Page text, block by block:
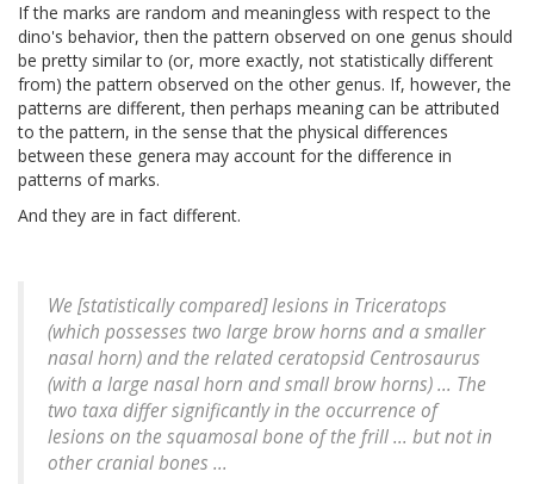
If the marks are random and meaningless with respect to the
dino's behavior, then the pattern observed on one genus should
be pretty similar to (or, more exactly, not statistically different
from) the pattern observed on the other genus. If, however, the
patterns are different, then perhaps meaning can be attributed
to the pattern, in the sense that the physical differences
between these genera may account for the difference in
patterns of marks.
And they are in fact different.
We [statistically compared] lesions in Triceratops
(which possesses two large brow horns and a smaller
nasal horn) and the related ceratopsid Centrosaurus
(with a large nasal horn and small brow horns) ... The
two taxa differ significantly in the occurrence of
lesions on the squamosal bone of the frill ... but not in
other cranial bones ...